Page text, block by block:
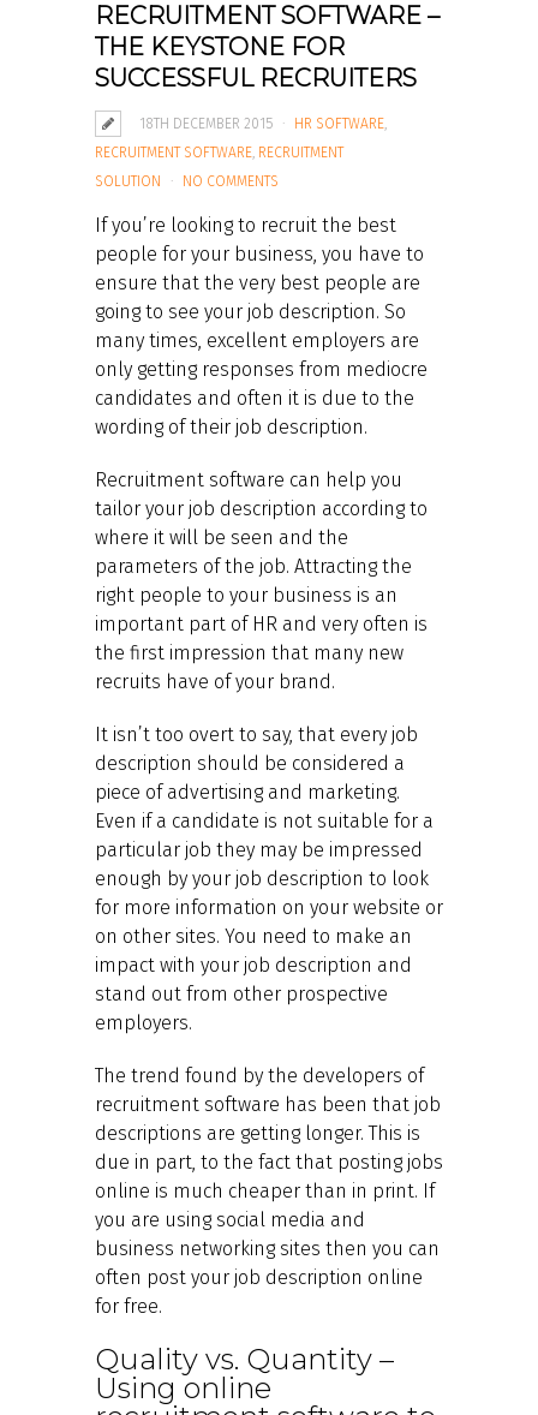
RECRUITMENT SOFTWARE –
THE KEYSTONE FOR
SUCCESSFUL RECRUITERS
18TH DECEMBER 2015 HR SOFTWARE,
RECRUITMENT SOFTWARE, RECRUITMENT
SOLUTION
NO COMMENTS
If you’re looking to recruit the best
people for your business, you have to
ensure that the very best people are
going to see your job description. So
many times, excellent employers are
only getting responses from mediocre
candidates and often it is due to the
wording of their job description.
Recruitment software can help you
tailor your job description according to
where it will be seen and the
parameters of the job. Attracting the
right people to your business is an
important part of HR and very often is
the first impression that many new
recruits have of your brand.
It isn’t too overt to say, that every job
description should be considered a
piece of advertising and marketing.
Even if a candidate is not suitable for a
particular job they may be impressed
enough by your job description to look
for more information on your website or
on other sites. You need to make an
impact with your job description and
stand out from other prospective
employers.
The trend found by the developers of
recruitment software has been that job
descriptions are getting longer. This is
due in part, to the fact that posting jobs
online is much cheaper than in print. If
you are using social media and
business networking sites then you can
often post your job description online
for free.
Quality vs. Quantity –
Using online